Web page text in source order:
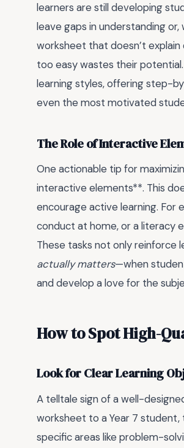
learners are still developing
leave gaps in understanding
worksheet that doesn’t
too easy wastes their
learning styles, offering step-
even the most motivated
The Role of Interactive
One actionable tip for
interactive elements**. This
encourage active learning. For
conduct at home, or a literacy
These tasks not only reinforce
actually matters—when
and develop a love for the
How to Spot High-
Look for Clear Learning
A telltale sign of a well-
worksheet to a Year 7
specific areas like problem-